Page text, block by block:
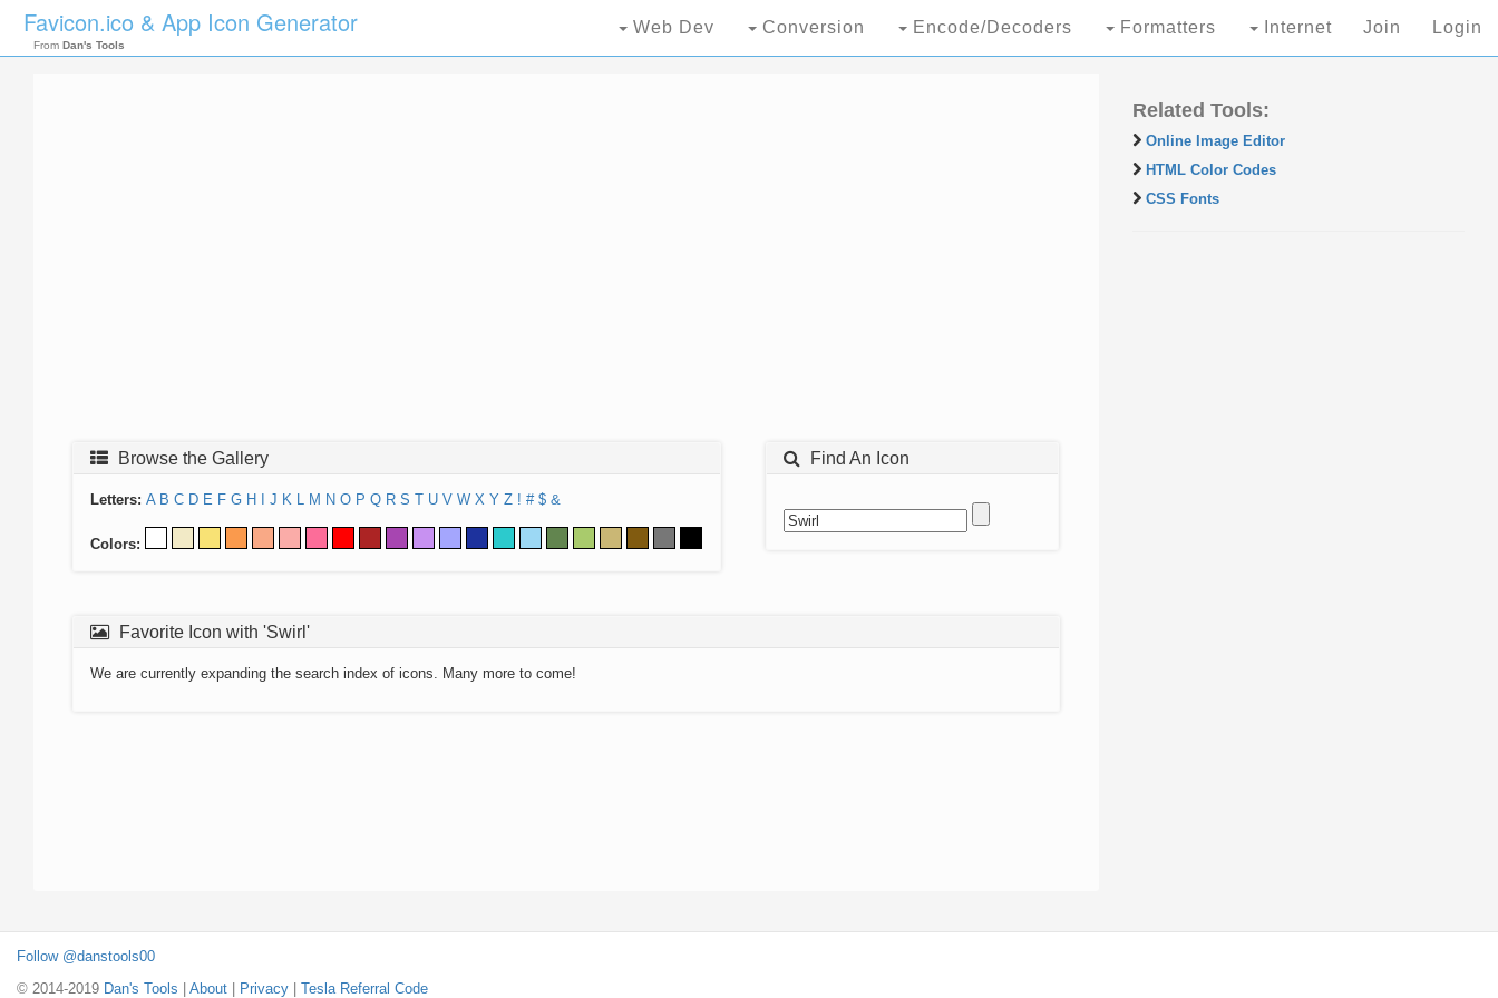
Favicon.ico & App Icon Generator
From Dan's Tools
Web Dev Conversion Encode/Decoders Formatters Internet Join Login
Browse the Gallery
Letters: A B C D E F G H J K L M N O P Q R S T U V W X Y Z ! # $ &
Colors:
Find An Icon
Favorite Icon with 'Swirl'
We are currently expanding the search index of icons. Many more to come!
Related Tools:
Online Image Editor
HTML Color Codes
CSS Fonts
Follow @danstools00
© 2014-2019 Dan's Tools About Privacy Tesla Referral Code